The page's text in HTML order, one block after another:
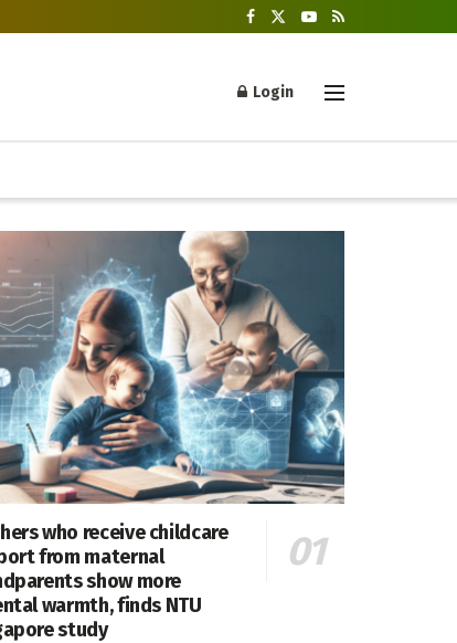
Login
who receive childcare
from maternal
show more
warmth, finds NTU
study